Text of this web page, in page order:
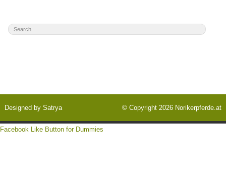
Designed bySatrya © Copyright 2026 Norikerpferde.at
Facebook Like Button for Dummies